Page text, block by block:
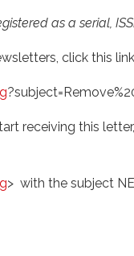
as a serial,
click this
receiving this
> with the subject